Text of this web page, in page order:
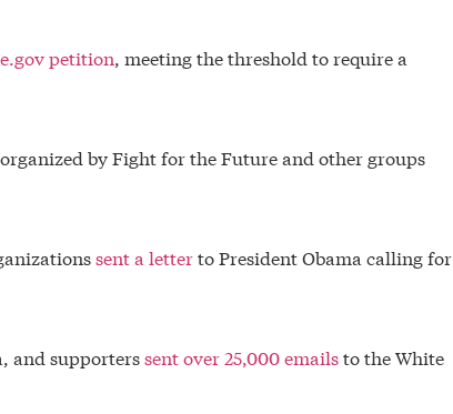
petition, meeting the threshold to require a
organized by Fight for the Future and other groups
sent a letterto President Obama calling for
and supporterssent over 25,000 emailsto the White